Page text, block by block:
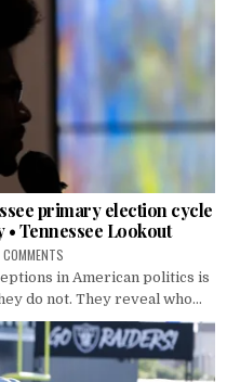
primary election cycle
Tennessee Lookout
in American politics is
do not. They reveal who...